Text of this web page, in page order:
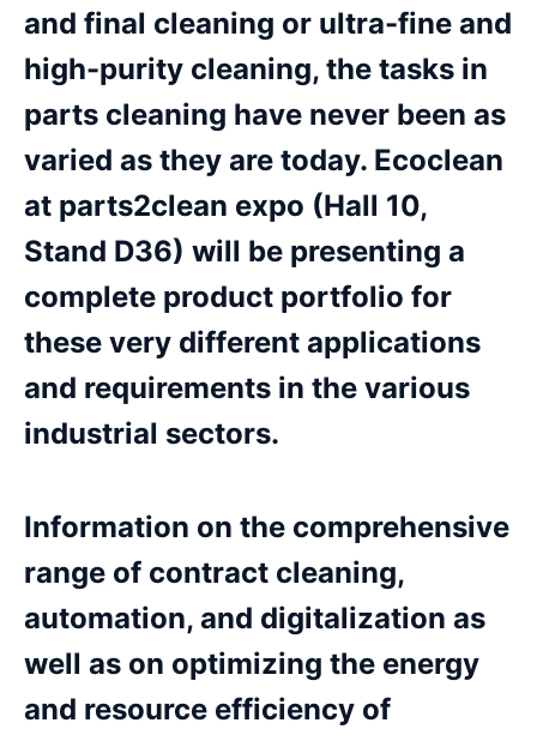
and final cleaning or ultra-fine and
high-purity cleaning, the tasks in
parts cleaning have never been as
varied as they are today. Ecoclean
at parts2clean expo (Hall 10,
Stand D36) will be presenting a
complete product portfolio for
these very different applications
and requirements in the various
industrial sectors.
Information on the comprehensive
range of contract cleaning,
automation, and digitalization as
well as on optimizing the energy
and resource efficiency of